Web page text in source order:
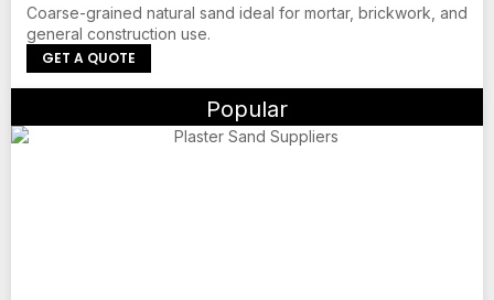
Coarse-grained natural sand ideal for mortar, brickwork, and
general construction use.
GET A QUOTE
Popular